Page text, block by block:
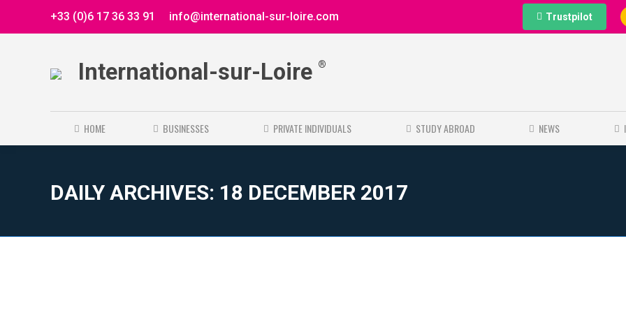
+33 (0)6 17 36 33 91 info@international-sur-loire.com Trustpilot
International-sur-Loire ®
HOME BUSINESSES PRIVATE INDIVIDUALS STUDY ABROAD NEWS
DAILY ARCHIVES: 18 DECEMBER 2017